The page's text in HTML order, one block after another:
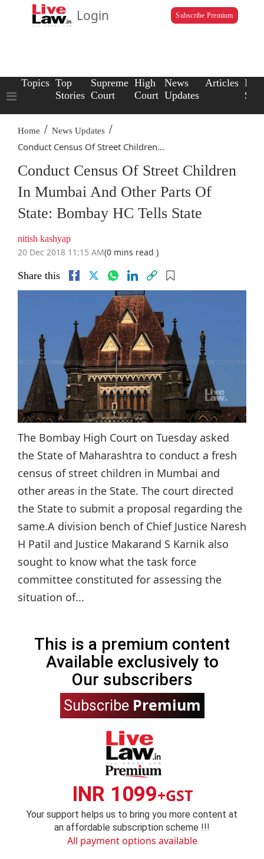
Login Subscribe Premium
Topics Top
Stories
Supreme
Court
High
Court
News
Updates
Articles Law
Home / News Updates /
Conduct Census Of Street Children...
Conduct Census Of Street Children
In Mumbai And Other Parts Of
State: Bombay HC Tells State
nitish kashyap
20 Dec 2018 11:15 AM(0 mins read )
Share this
The Bombay High Court on Tuesday asked
the State of Maharashtra to conduct a fresh
census of street children in Mumbai and
other areas in the State. The court directed
the State to submit a proposal regarding the
same.A division bench of Chief Justice Naresh
H Patil and Justice Makarand S Karnik also
sought to know what the task force
committee constituted for assessing the
situation of...
This is a premium content
Available exclusively to
Our subscribers
Subscribe Premium
INR 1099+GST
Your support helps us to bring you more content at
an affordable subscription scheme !!!
All payment options available